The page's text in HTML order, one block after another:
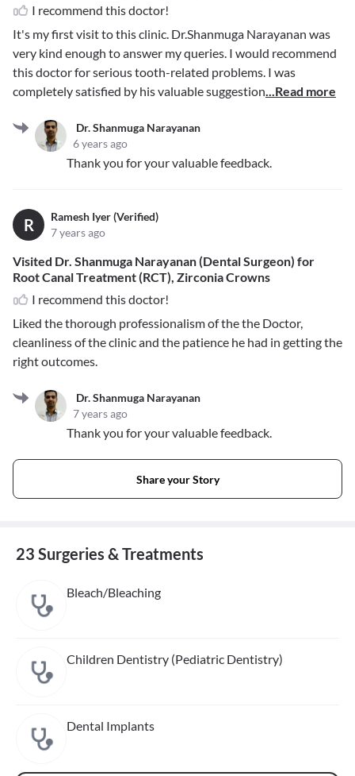
I recommend this doctor!
It's my first visit to this clinic. Dr.Shanmuga Narayanan was
very kind enough to answer my queries. I would recommend
this doctor for serious tooth-related problems. I was
completely satisfied by his valuable suggestion...Read more
Dr. Shanmuga Narayanan
6 years ago
Thank you for your valuable feedback.
R
Ramesh Iyer (Verified)
7 years ago
Visited Dr. Shanmuga Narayanan (Dental Surgeon) for
Root Canal Treatment (RCT), Zirconia Crowns
I recommend this doctor!
Liked the thorough professionalism of the the Doctor,
cleanliness of the clinic and the patience he had in getting the
right outcomes.
Dr. Shanmuga Narayanan
7 years ago
Thank you for your valuable feedback.
Share your Story
23 Surgeries & Treatments
Bleach/Bleaching
Children Dentistry (Pediatric Dentistry)
Dental Implants